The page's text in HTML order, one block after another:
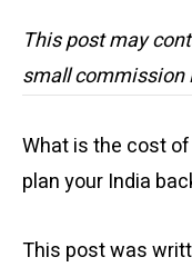
This post may
small commission
What is the cost
plan your India
This post was